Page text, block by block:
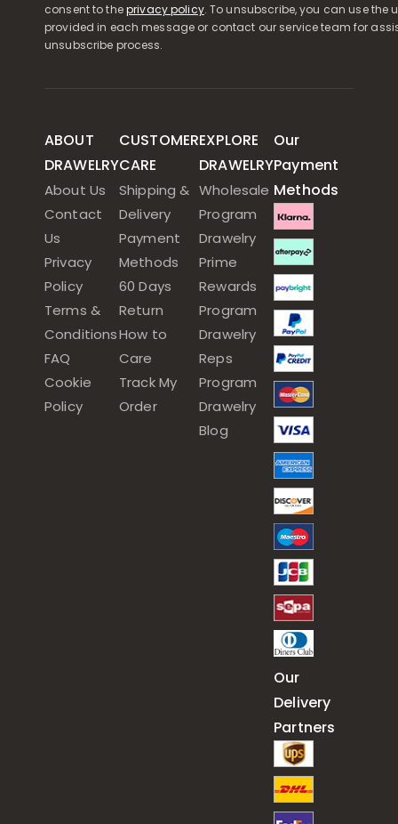
consent to theprivacy policy. To unsubscribe, you can use the
provided in each message or contact our service team for
unsubscribe process.
ABOUT
DRAWELRY
About Us
Contact
Us
Privacy
Policy
Terms &
Conditions
FAQ
Cookie
Policy
CUSTOMER
CARE
Shipping &
Delivery
Payment
Methods
60 Days
Return
How to
Care
Track My
Order
EXPLORE
DRAWELRY
Wholesale
Program
Drawelry
Prime
Rewards
Program
Drawelry
Reps
Program
Drawelry
Blog
Our
Payment
Methods
Our
Delivery
Partners